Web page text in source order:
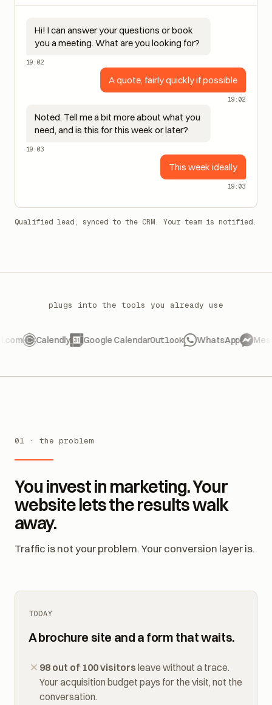
Hi! I can answer your questions or book
you a meeting. What are you looking for?
19:02
A quote, fairly quickly if possible
19:02
Noted. Tell me a bit more about what you
need, and is this for this week or later?
19:03
This week ideally
19:03
You invest in marketing. Your
website lets the results walk
away.
98 out of 100 visitorsleave without a trace.
Your acquisition budget pays for the visit, not the